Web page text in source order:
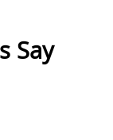
Say